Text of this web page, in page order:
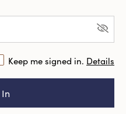
Keep me signed in. Details